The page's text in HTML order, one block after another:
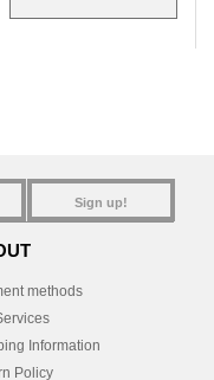
Sign up!
methods
Information
Policy